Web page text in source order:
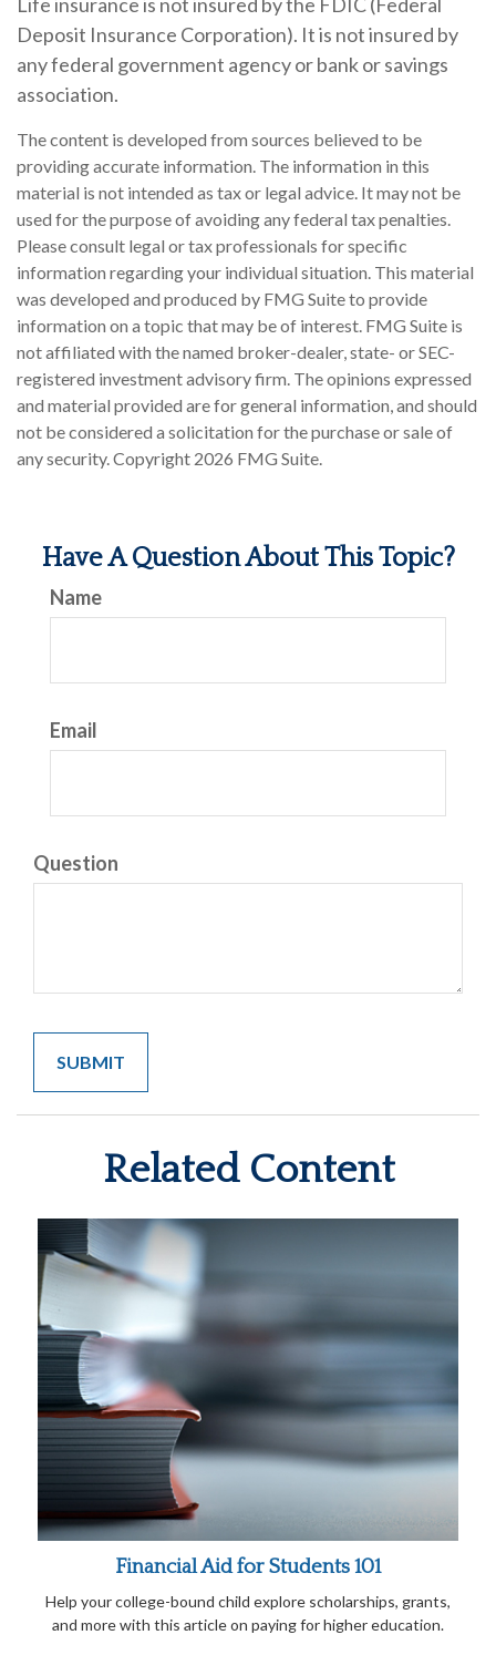
Deposit Insurance Corporation). It is not insured by
any federal government agency or bank or savings
association.
The content is developed from sources believed to be
providing accurate information. The information in this
material is not intended as tax or legal advice. It may not be
used for the purpose of avoiding any federal tax penalties.
Please consult legal or tax professionals for specific
information regarding your individual situation. This material
was developed and produced by FMG Suite to provide
information on a topic that may be of interest. FMG Suite is
not affiliated with the named broker-dealer, state- or SEC-
registered investment advisory firm. The opinions expressed
and material provided are for general information, and should
not be considered a solicitation for the purchase or sale of
any security. Copyright 2026 FMG Suite.
Have A Question About This Topic?
Name
Email
Question
Related Content
Financial Aid for Students 101
Help your college-bound child explore scholarships, grants,
and more with this article on paying for higher education.